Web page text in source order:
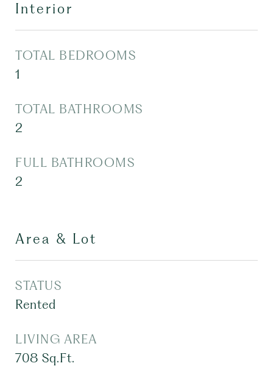
Interior
TOTAL BEDROOMS
1
TOTAL BATHROOMS
2
FULL BATHROOMS
2
Area & Lot
STATUS
Rented
LIVING AREA
708 Sq.Ft.